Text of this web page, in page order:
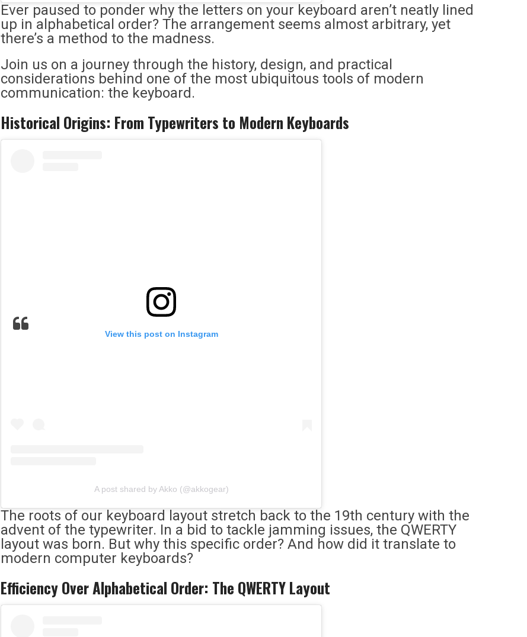
Ever paused to ponder why the letters on your keyboard aren’t neatly lined
up in alphabetical order? The arrangement seems almost arbitrary, yet
there’s a method to the madness.
Join us on a journey through the history, design, and practical
considerations behind one of the most ubiquitous tools of modern
communication: the keyboard.
Historical Origins: From Typewriters to Modern Keyboards
View this post on Instagram
A post shared by Akko (@akkogear)
The roots of our keyboard layout stretch back to the 19th century with the
advent of the typewriter. In a bid to tackle jamming issues, the QWERTY
layout was born. But why this specific order? And how did it translate to
modern computer keyboards?
Efficiency Over Alphabetical Order: The QWERTY Layout